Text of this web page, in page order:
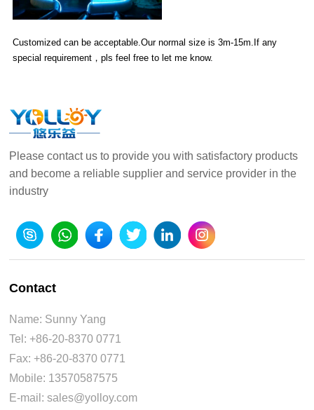
Customized can be acceptable.Our normal size is 3m-15m.If any
special requirement，pls feel free to let me know.
Please contact us to provide you with satisfactory products
and become a reliable supplier and service provider in the
industry
Contact
Name: Sunny Yang
Tel: +86-20-8370 0771
Fax: +86-20-8370 0771
Mobile: 13570587575
E-mail: sales@yolloy.com